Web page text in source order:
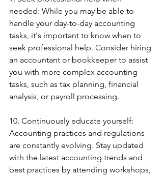
needed: While you may be able to
handle your day-to-day accounting
tasks, it's important to know when to
seek professional help. Consider hiring
an accountant or bookkeeper to assist
you with more complex accounting
tasks, such as tax planning, financial
analysis, or payroll processing.
10. Continuously educate yourself:
Accounting practices and regulations
are constantly evolving. Stay updated
with the latest accounting trends and
best practices by attending workshops,